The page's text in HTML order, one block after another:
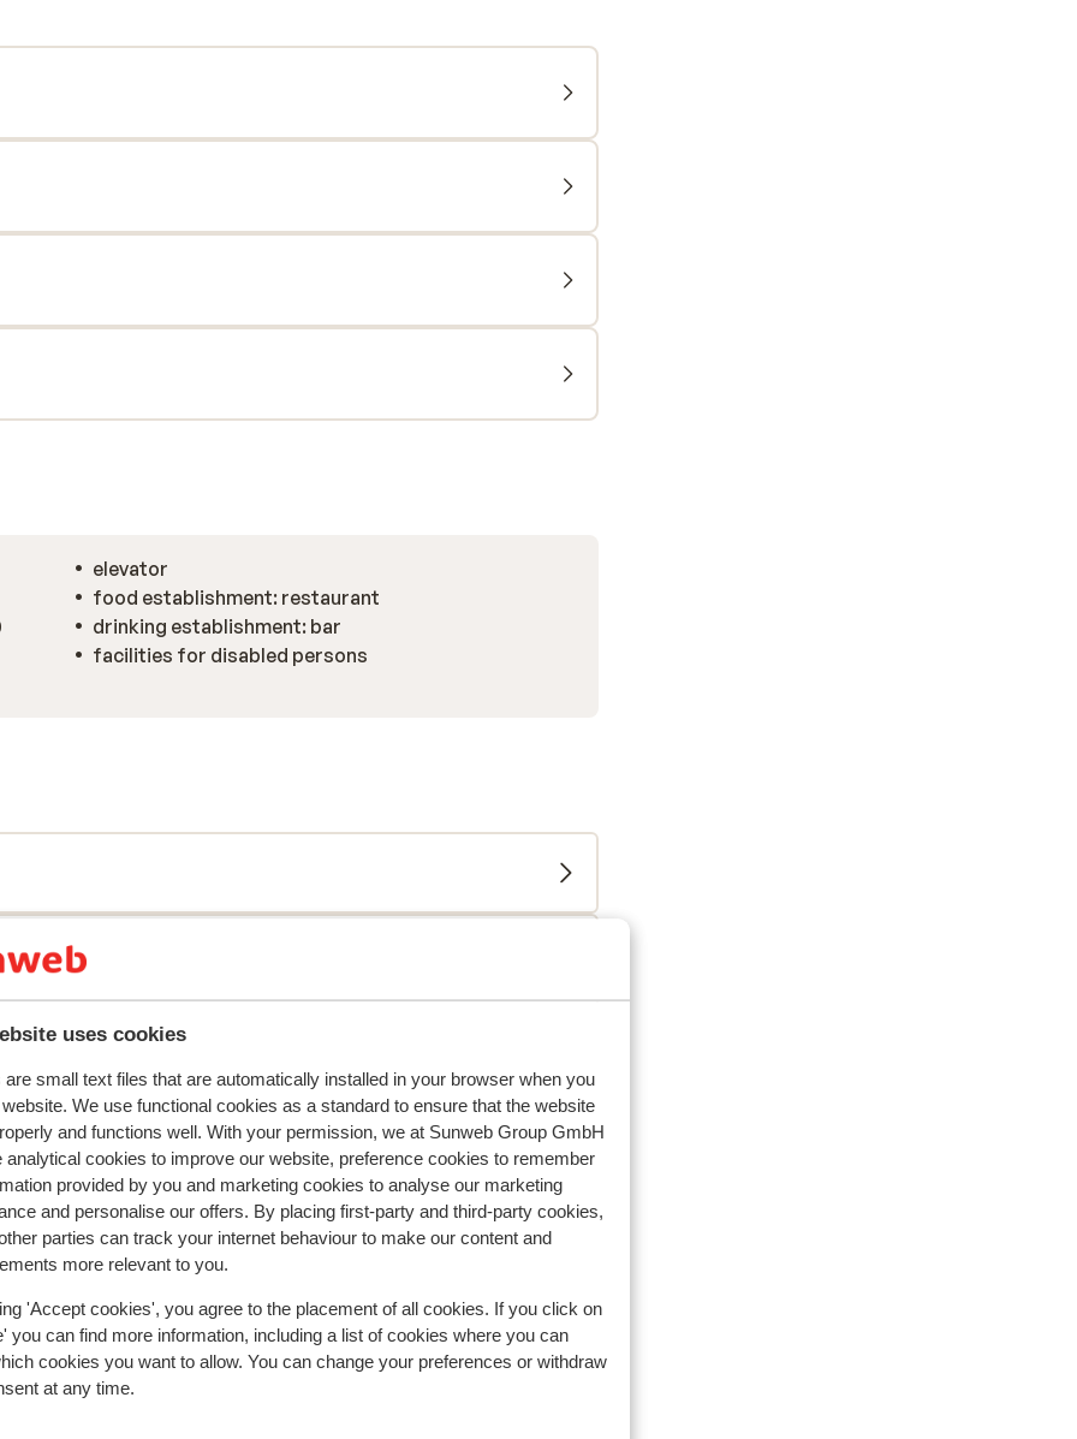
uses cookies
are small text files that are automatically installed in your browser when you
We use functional cookies as a standard to ensure that the website
and functions well. With your permission, we at Sunweb Group GmbH
analytical cookies to improve our website, preference cookies to remember
provided by you and marketing cookies to analyse our marketing
and personalise our offers. By placing first-party and third-party cookies,
parties can track your internet behaviour to make our content and
more relevant to you.
'Accept cookies', you agree to the placement of all cookies. If you click on
you can find more information, including a list of cookies where you can
cookies you want to allow. You can change your preferences or withdraw
at any time.
guests, it’s a practical choice for
without unnecessary luxury.
your daily groceries. Not in the mood to
a day on the slopes, you can relax in
elevator
food establishment: restaurant
drinking establishment: bar
facilities for disabled persons
accommodation.
In the area
On the edge of the centre
Distance to airport geneva international airport
approx. 159 kilometres: Chambery airport approx. 112
kilometres, Lyon-Saint-Exupery airport approx. 193
kilometres